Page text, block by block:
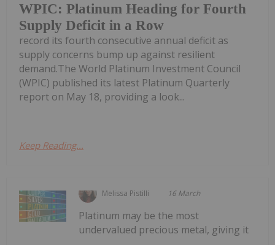
WPIC: Platinum Heading for Fourth
Supply Deficit in a Row
record its fourth consecutive annual deficit as
supply concerns bump up against resilient
demand.The World Platinum Investment Council
(WPIC) published its latest Platinum Quarterly
report on May 18, providing a look...
Keep Reading...
Melissa Pistilli 16 March
Platinum may be the most
undervalued precious metal, giving it